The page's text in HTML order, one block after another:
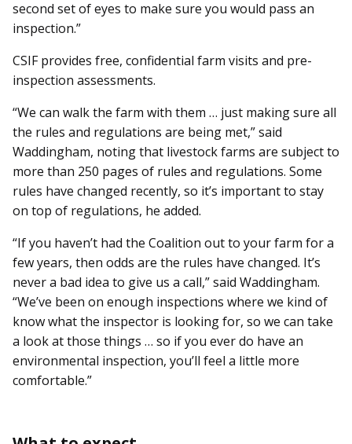
second set of eyes to make sure you would pass an
inspection.”
CSIF provides free, confidential farm visits and pre-
inspection assessments.
“We can walk the farm with them … just making sure all
the rules and regulations are being met,” said
Waddingham, noting that livestock farms are subject to
more than 250 pages of rules and regulations. Some
rules have changed recently, so it’s important to stay
on top of regulations, he added.
“If you haven’t had the Coalition out to your farm for a
few years, then odds are the rules have changed. It’s
never a bad idea to give us a call,” said Waddingham.
“We’ve been on enough inspections where we kind of
know what the inspector is looking for, so we can take
a look at those things … so if you ever do have an
environmental inspection, you’ll feel a little more
comfortable.”